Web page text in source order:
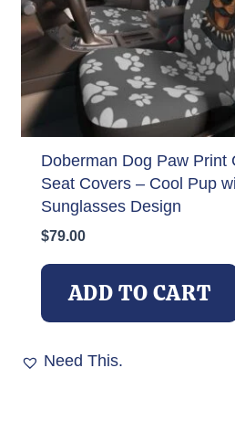
Doberman Dog Paw Print
Seat Covers – Cool Pup
Sunglasses Design
$79.00
ADD TO CART
Need This.